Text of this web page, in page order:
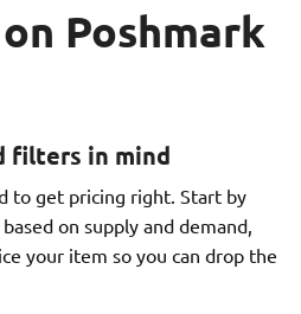
Poshmark
filters in mind
to get pricing right. Start by
on supply and demand,
your item so you can drop the